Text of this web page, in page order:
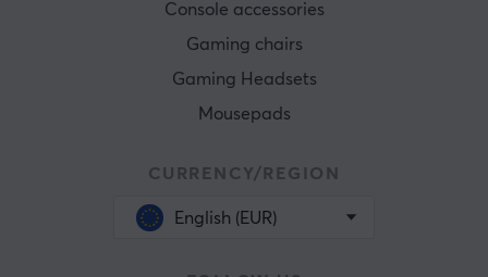
Console accessories
Gaming chairs
Gaming Headsets
Mousepads
CURRENCY/REGION
English (EUR)